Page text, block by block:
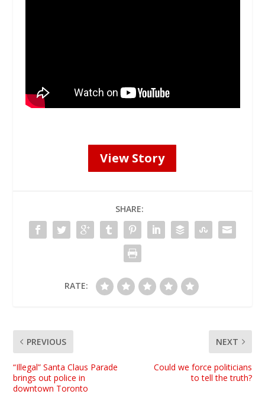
View Story
SHARE:
RATE:
PREVIOUS
“Illegal” Santa Claus Parade
brings out police in
downtown Toronto
NEXT
Could we force politicians
to tell the truth?